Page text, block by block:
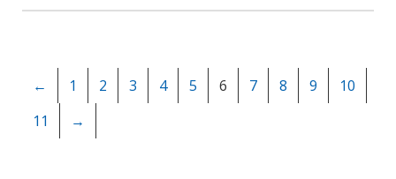
← 1 2 3 4 5 6 7 8 9
10
11
→